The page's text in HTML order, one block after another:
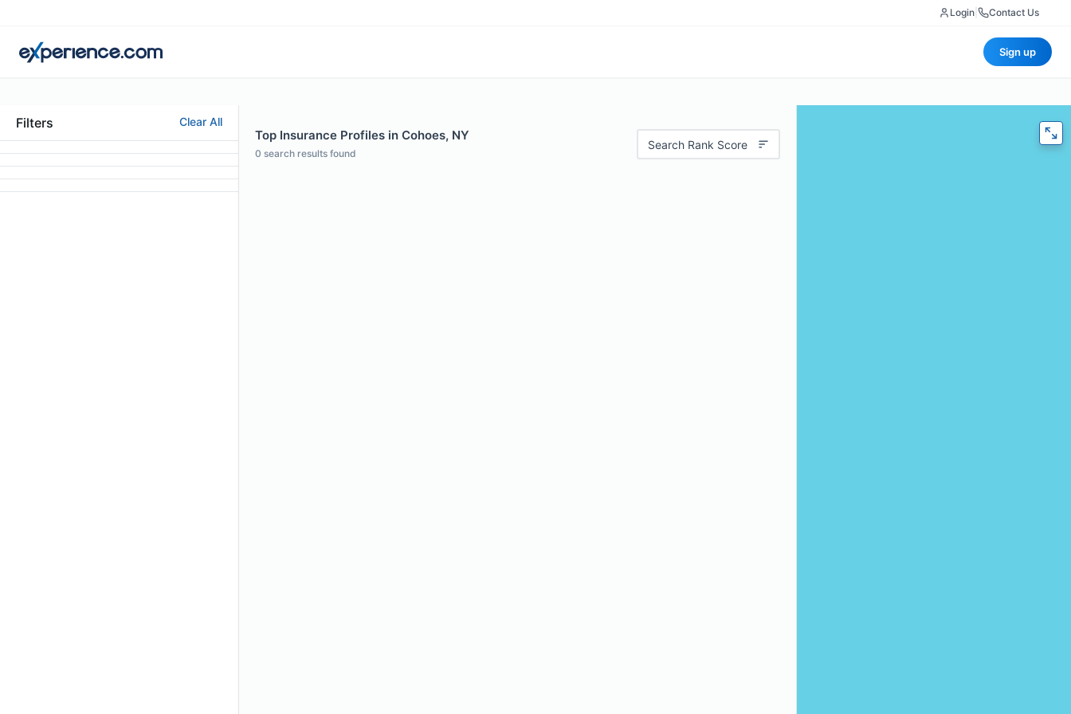
Login Contact Us
Sign up
Filters Clear All
Top Insurance Profiles in Cohoes, NY
0 search results found
Search Rank Score